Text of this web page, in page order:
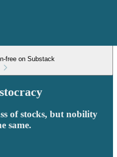
free on Substack
of stocks, but nobility
same.